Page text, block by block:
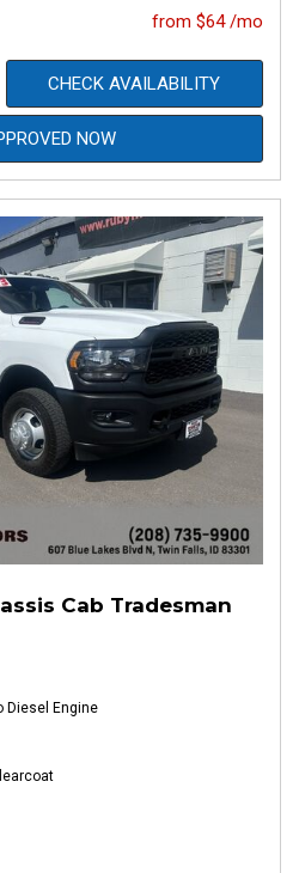
from $64 /mo
CHECK AVAILABILITY
NOW
Cab Tradesman
Diesel Engine